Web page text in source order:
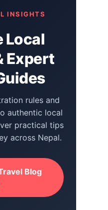
INSIGHTS
Local
Expert
rules and
authentic local
practical tips
across Nepal.
Blog